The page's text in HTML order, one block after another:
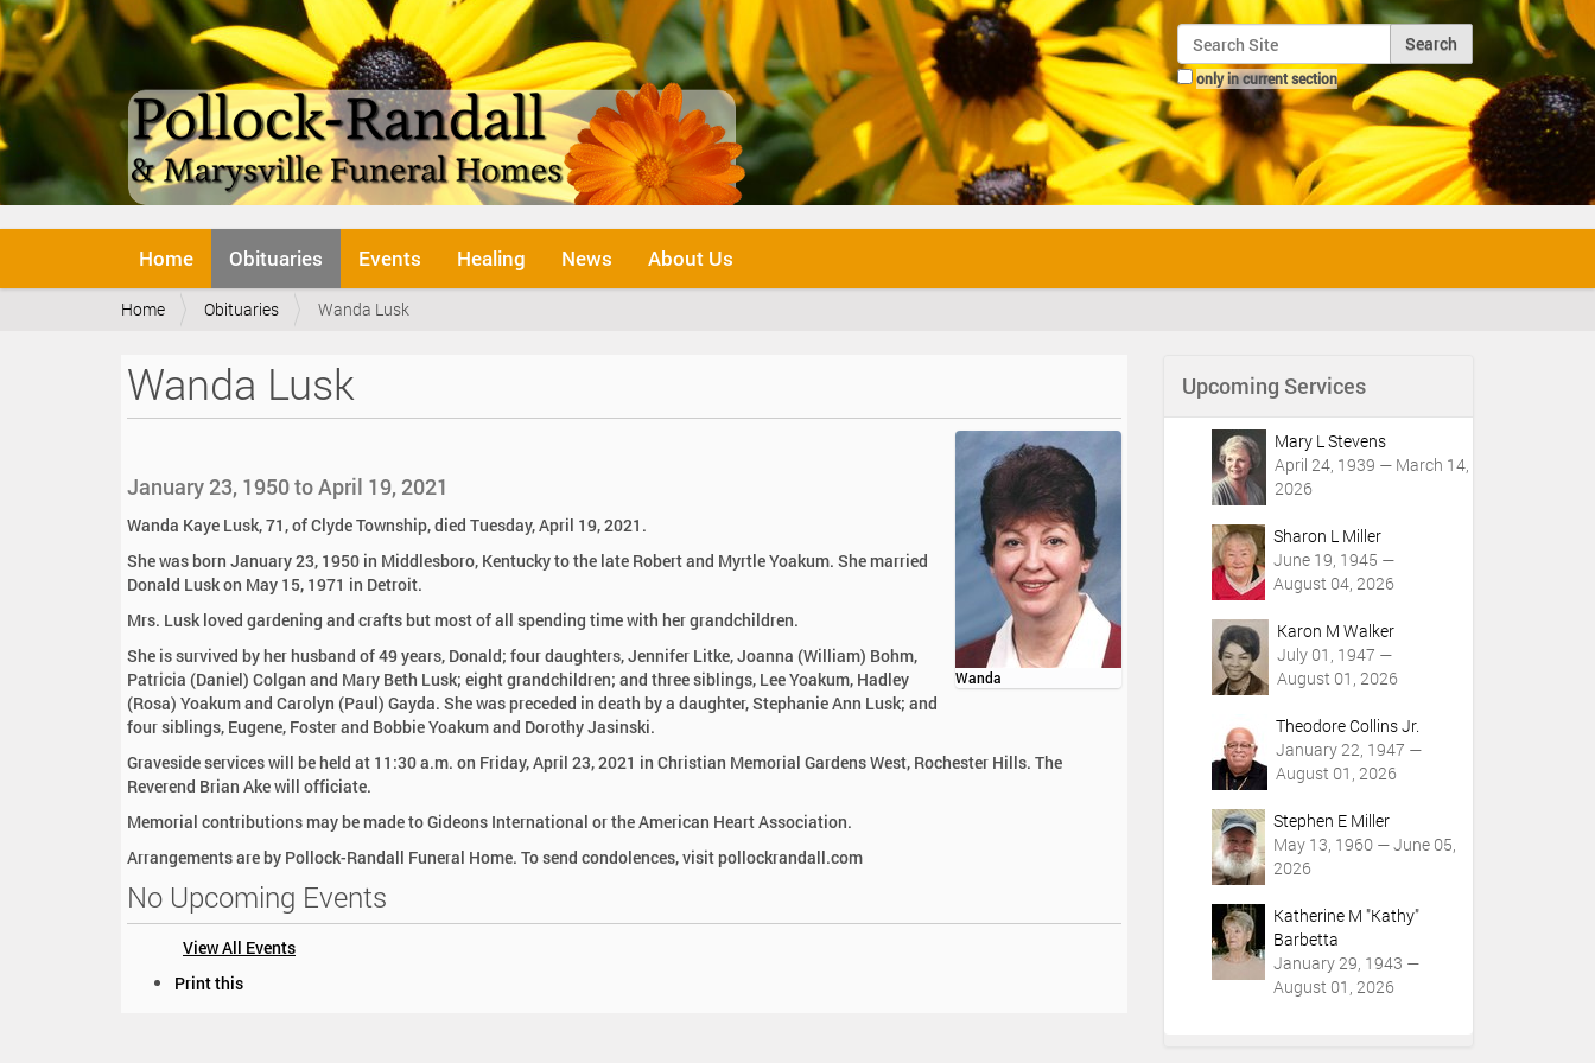
Search Site
only in current section
Advanced Search…
v
Home Obituaries Events Healing News About Us
Y
a
e
e
Home Obituaries Wanda Lusk
Wanda Lusk
Wanda
January 23, 1950 to April 19, 2021
Wanda Kaye Lusk, 71, of Clyde Township, died Tuesday, April 19, 2021.
She was born January 23, 1950 in Middlesboro, Kentucky to the late Robert and Myrtle Yoakum. She married
Donald Lusk on May 15, 1971 in Detroit.
Mrs. Lusk loved gardening and crafts but most of all spending time with her grandchildren.
She is survived by her husband of 49 years, Donald; four daughters, Jennifer Litke, Joanna (William) Bohm,
Patricia (Daniel) Colgan and Mary Beth Lusk; eight grandchildren; and three siblings, Lee Yoakum, Hadley
(Rosa) Yoakum and Carolyn (Paul) Gayda. She was preceded in death by a daughter, Stephanie Ann Lusk; and
four siblings, Eugene, Foster and Bobbie Yoakum and Dorothy Jasinski.
Graveside services will be held at 11:30 a.m. on Friday, April 23, 2021 in Christian Memorial Gardens West, Rochester Hills. The
Reverend Brian Ake will officiate.
Memorial contributions may be made to Gideons International or the American Heart Association.
Arrangements are by Pollock-Randall Funeral Home. To send condolences, visit pollockrandall.com
No Upcoming Events
View All Events
Print this
Upcoming Services
Mary L Stevens
April 24, 1939 — March 14,
2026
Sharon L Miller
June 19, 1945 —
August 04, 2026
Karon M Walker
July 01, 1947 —
August 01, 2026
Theodore Collins Jr.
January 22, 1947 —
August 01, 2026
Stephen E Miller
May 13, 1960 — June 05,
2026
Katherine M "Kathy"
Barbetta
January 29, 1943 —
August 01, 2026